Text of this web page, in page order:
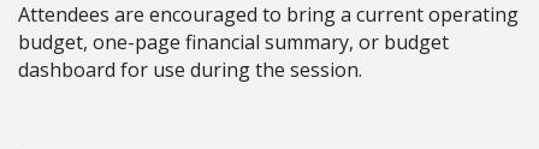
Attendees are encouraged to bring a current operating
budget, one-page financial summary, or budget
dashboard for use during the session.